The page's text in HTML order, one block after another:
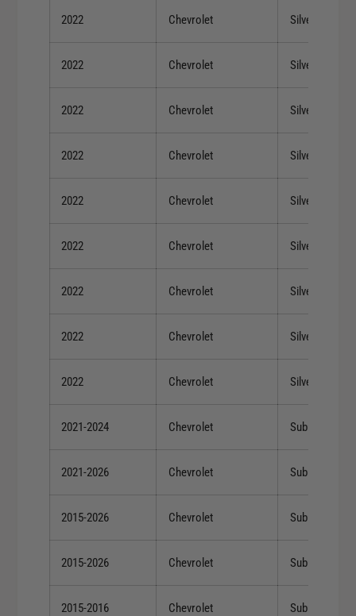
2022 Chevrolet Silverado
2022 Chevrolet Silverado
2022 Chevrolet Silverado
2022 Chevrolet Silverado
2022 Chevrolet Silverado
2022 Chevrolet Silverado
2022 Chevrolet Silverado
2022 Chevrolet Silverado
2022 Chevrolet Silverado
2021-2024 Chevrolet Suburban
2021-2026 Chevrolet Suburban
2015-2026 Chevrolet Suburban
2015-2026 Chevrolet Suburban
2015-2016 Chevrolet Suburban